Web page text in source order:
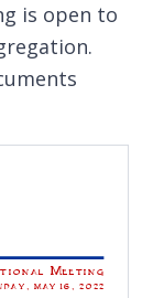
is open to